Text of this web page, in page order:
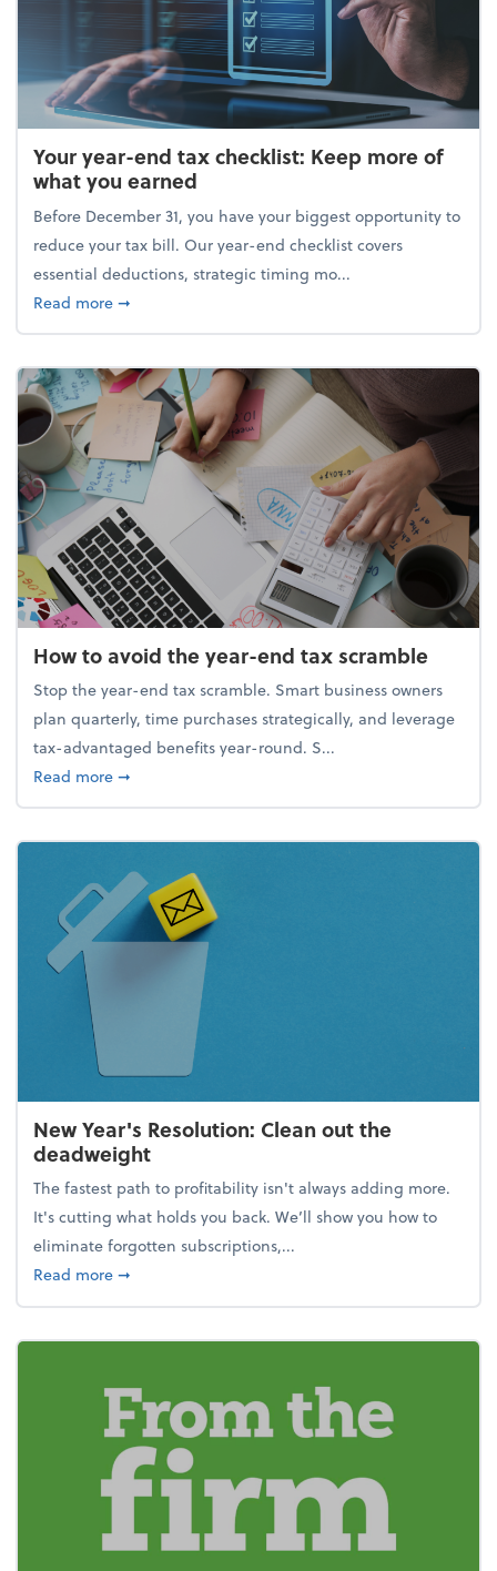
Your year-end tax checklist: Keep more of
what you earned
Before December 31, you have your biggest opportunity to
reduce your tax bill. Our year-end checklist covers
essential deductions, strategic timing mo...
Read moreabout Your year-end tax checklist: Keep more of
➞
How to avoid the year-end tax scramble
Stop the year-end tax scramble. Smart business owners
plan quarterly, time purchases strategically, and leverage
tax-advantaged benefits year-round. S...
Read moreabout How to avoid the year-end tax scramble
➞
New Year's Resolution: Clean out the
deadweight
The fastest path to profitability isn't always adding more.
It's cutting what holds you back. We’ll show you how to
eliminate forgotten subscriptions,...
Read moreabout New Year's Resolution: Clean out the
➞